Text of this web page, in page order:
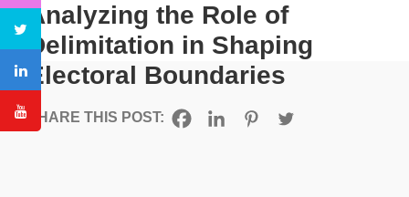
Analyzing the Role of
Delimitation in Shaping
Electoral Boundaries
SHARE THIS POST: